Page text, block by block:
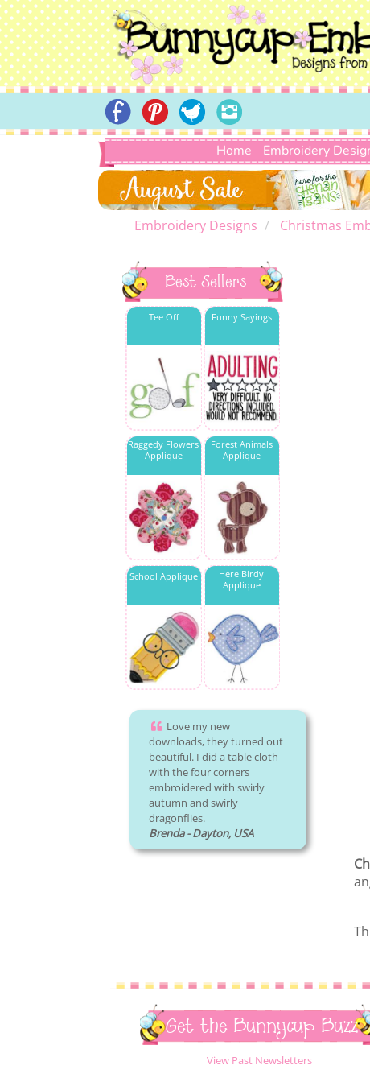
Home Embroidery
Embroidery Designs Christmas
Best Sellers
Tee Off Funny Sayings
Raggedy Flowers
Applique
Forest Animals
Applique
School Applique
Here Birdy
Applique
Love my new
downloads, they turned out
beautiful. I did a table cloth
with the four corners
embroidered with swirly
autumn and swirly
dragonflies.
Brenda - Dayton, USA
Get the Bunnycup Buzz
View Past Newsletters